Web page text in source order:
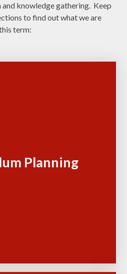
knowledge gathering. Keep
to find out what we are
term:
Planning